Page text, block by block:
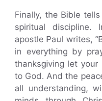
Finally, the Bible
spiritual discipline.
apostle Paul writes,
in everything by
thanksgiving let
to God. And the
all understanding,